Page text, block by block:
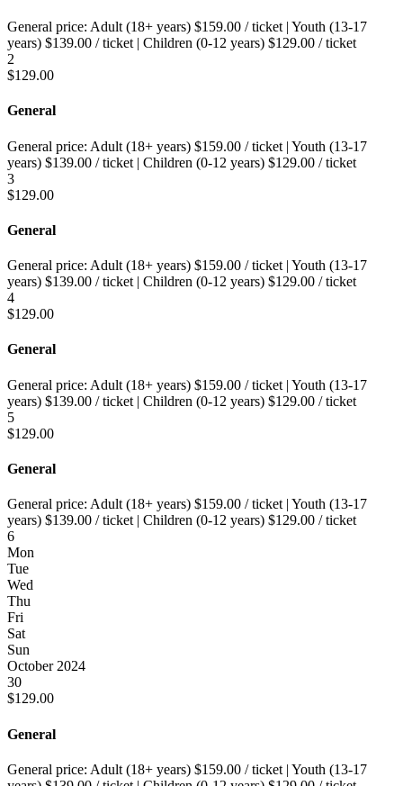
General price: Adult (18+ years) $159.00 / ticket | Youth (13-17
years) $139.00 / ticket | Children (0-12 years) $129.00 / ticket
2
$129.00
General
General price: Adult (18+ years) $159.00 / ticket | Youth (13-17
years) $139.00 / ticket | Children (0-12 years) $129.00 / ticket
3
$129.00
General
General price: Adult (18+ years) $159.00 / ticket | Youth (13-17
years) $139.00 / ticket | Children (0-12 years) $129.00 / ticket
4
$129.00
General
General price: Adult (18+ years) $159.00 / ticket | Youth (13-17
years) $139.00 / ticket | Children (0-12 years) $129.00 / ticket
5
$129.00
General
General price: Adult (18+ years) $159.00 / ticket | Youth (13-17
years) $139.00 / ticket | Children (0-12 years) $129.00 / ticket
6
Mon
Tue
Wed
Thu
Fri
Sat
Sun
October 2024
30
$129.00
General
General price: Adult (18+ years) $159.00 / ticket | Youth (13-17